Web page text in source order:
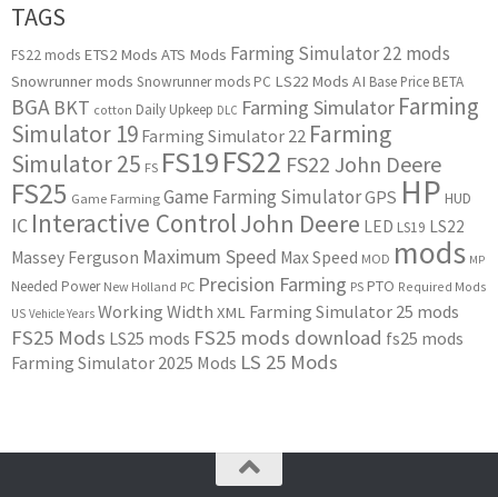
TAGS
FS22 mods ETS2 Mods ATS Mods Farming Simulator 22 mods
Snowrunner mods Snowrunner mods PC LS22 Mods AI Base Price BETA
BGA BKT cotton Daily Upkeep DLC Farming Simulator Farming
Simulator 19 Farming Simulator 22 Farming
Simulator 25 FS FS19FS22 FS22 John Deere
FS25 Game Farming Game Farming SimulatorGPS HP HUD
IC Interactive ControlJohn Deere LED LS19 LS22
Massey Ferguson Maximum Speed Max Speed MOD mods MP
Needed Power New Holland PC Precision Farming PS PTO Required Mods
US Vehicle Years Working Width XML Farming Simulator 25 mods
FS25 Mods LS25 mods FS25 mods download fs25 mods
Farming Simulator 2025 Mods LS 25 Mods